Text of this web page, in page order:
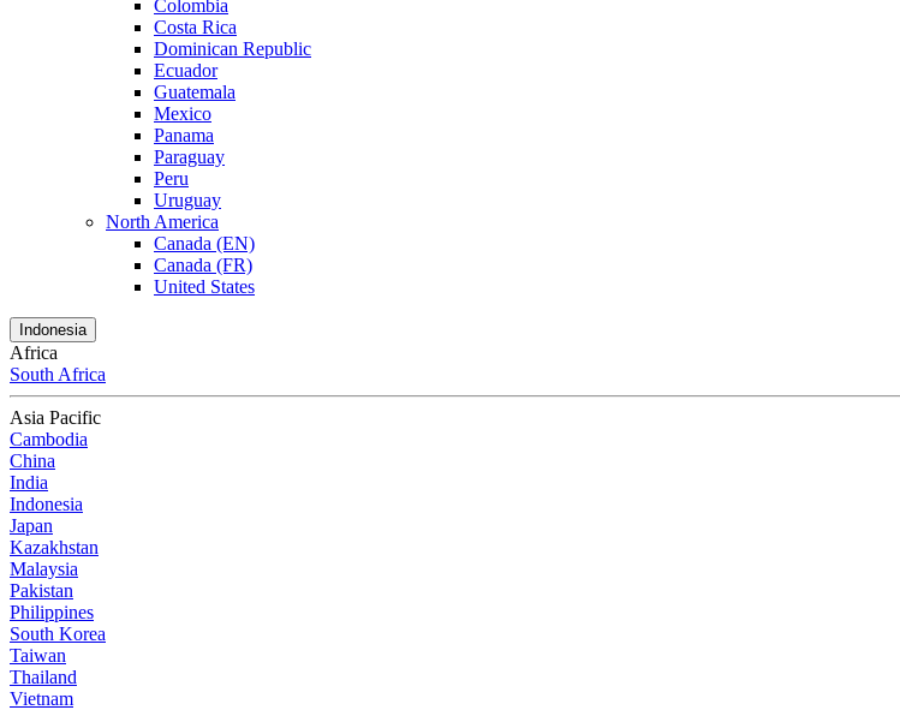
Colombia
Costa Rica
Dominican Republic
Ecuador
Guatemala
Mexico
Panama
Paraguay
Peru
Uruguay
North America
Canada (EN)
Canada (FR)
United States
Indonesia
Africa
South Africa
Asia Pacific
Cambodia
China
India
Indonesia
Japan
Kazakhstan
Malaysia
Pakistan
Philippines
South Korea
Taiwan
Thailand
Vietnam